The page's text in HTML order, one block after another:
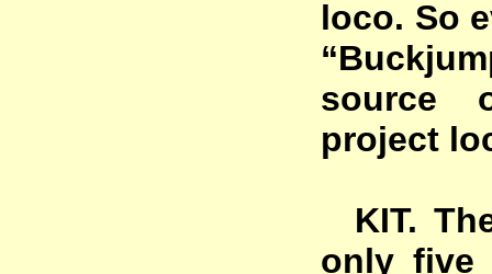
loco. So
source
project
KIT.
only five